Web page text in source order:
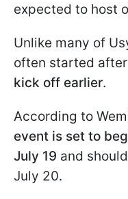
expected to host
Unlike many of
often started
kick off earlier.
According to
event is set to
July 19 and
July 20.